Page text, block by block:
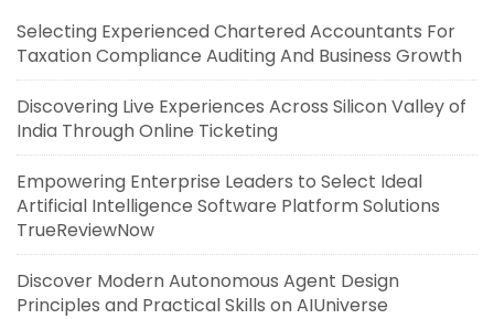
Selecting Experienced Chartered Accountants For
Taxation Compliance Auditing And Business Growth
Discovering Live Experiences Across Silicon Valley of
India Through Online Ticketing
Empowering Enterprise Leaders to Select Ideal
Artificial Intelligence Software Platform Solutions
TrueReviewNow
Discover Modern Autonomous Agent Design
Principles and Practical Skills on AIUniverse